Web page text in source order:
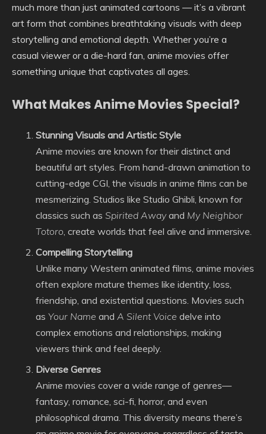
much more than just animated cartoons — it’s a vibrant
art form that combines breathtaking visuals with deep
storytelling and emotional depth. Whether you’re a
casual viewer or a die-hard fan, anime movies offer
something unique that captivates all ages.
What Makes Anime Movies Special?
Stunning Visuals and Artistic Style
Anime movies are known for their distinct and
beautiful art styles. From hand-drawn animation to
cutting-edge CGI, the visuals in anime films can be
mesmerizing. Studios like Studio Ghibli, known for
classics such as Spirited Awayand My Neighbor
Totoro , create worlds that feel alive and immersive.
Compelling Storytelling
Unlike many Western animated films, anime movies
often explore mature themes like identity, loss,
friendship, and existential questions. Movies such
as Your Name and A Silent Voice delve into
complex emotions and relationships, making
viewers think and feel deeply.
Diverse Genres
Anime movies cover a wide range of genres—
fantasy, romance, sci-fi, horror, and even
philosophical drama. This diversity means there’s